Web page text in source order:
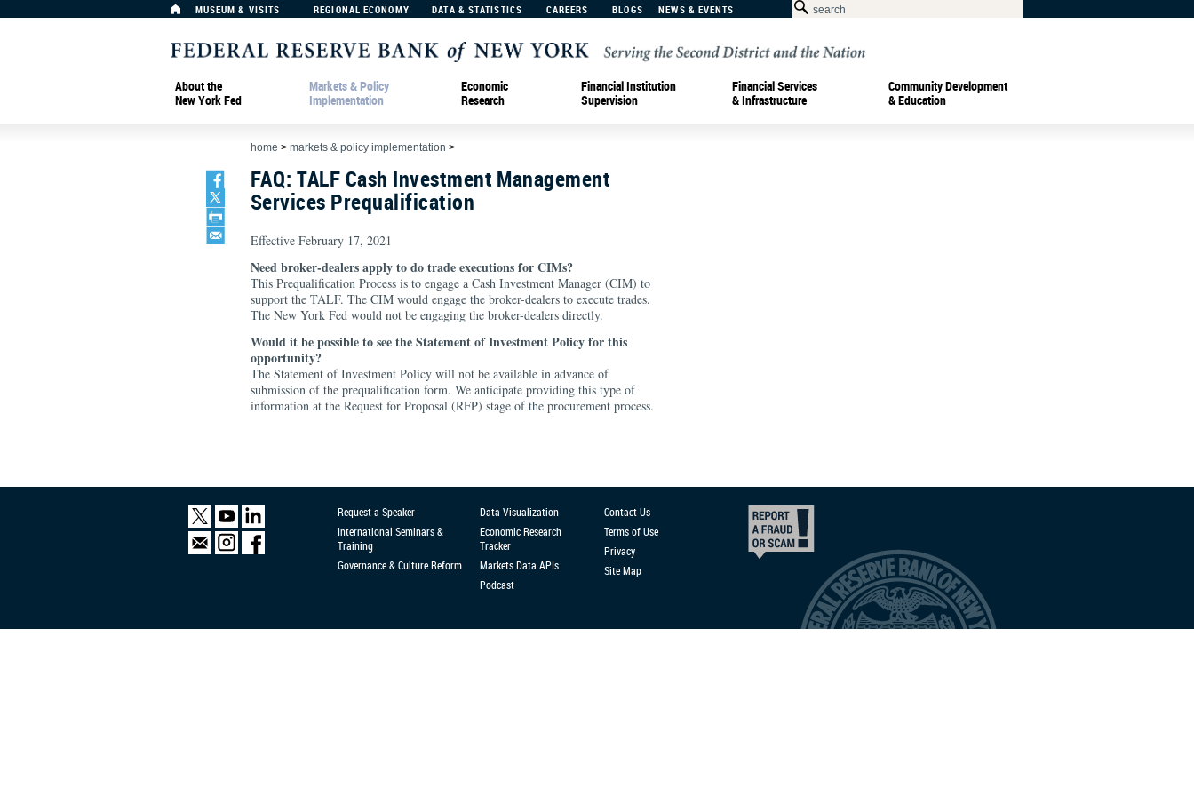
MUSEUM & VISITS REGIONAL ECONOMY DATA & STATISTICS CAREERS BLOGS NEWS & EVENTS
About the
New York Fed
Markets & Policy
Implementation
Economic
Research
Financial Institution
Supervision
Financial Services
& Infrastructure
Community Development
& Education
home > markets & policy implementation >
FAQ: TALF Cash Investment Management
Services Prequalification
Effective February 17, 2021
Need broker-dealers apply to do trade executions for CIMs?
This Prequalification Process is to engage a Cash Investment Manager (CIM) to
support the TALF. The CIM would engage the broker-dealers to execute trades.
The New York Fed would not be engaging the broker-dealers directly.
Would it be possible to see the Statement of Investment Policy for this
opportunity?
The Statement of Investment Policy will not be available in advance of
submission of the prequalification form. We anticipate providing this type of
information at the Request for Proposal (RFP) stage of the procurement process.
Request a Speaker
International Seminars &
Training
Governance & Culture Reform
Data Visualization
Economic Research
Tracker
Markets Data APIs
Podcast
Contact Us
Terms of Use
Privacy
Site Map